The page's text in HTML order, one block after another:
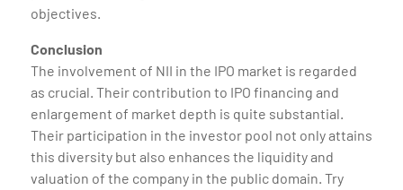
objectives.
Conclusion
The involvement of NII in the IPO market is regarded
as crucial. Their contribution to IPO financing and
enlargement of market depth is quite substantial.
Their participation in the investor pool not only attains
this diversity but also enhances the liquidity and
valuation of the company in the public domain. Try